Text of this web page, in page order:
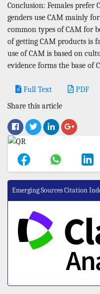
Conclusion: Females prefer
genders use CAM mainly
common types of CAM for
of getting CAM products is
use of CAM is based on
evidence forms the base of
Full Text
PDF
Share this article
Emerging Sources Citation